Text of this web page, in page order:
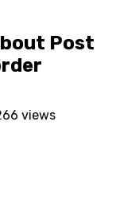
Post
views